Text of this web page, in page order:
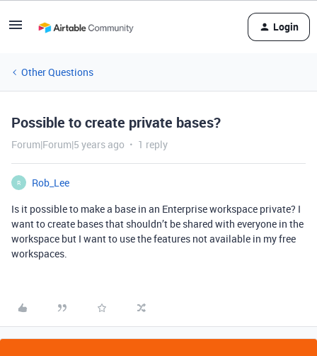
Login
Other Questions
Possible to create private bases?
Forum|Forum|5 years ago 1 reply
R
Rob_Lee
Is it possible to make a base in an Enterprise workspace private? I
want to create bases that shouldn’t be shared with everyone in the
workspace but I want to use the features not available in my free
workspaces.